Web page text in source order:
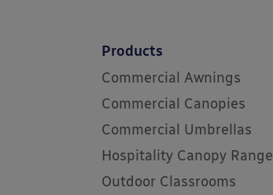
Products
Commercial Awnings
Commercial Canopies
Commercial Umbrellas
Hospitality Canopy Range
Outdoor Classrooms